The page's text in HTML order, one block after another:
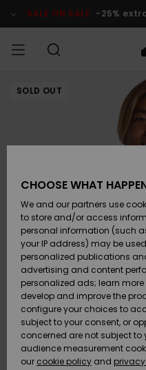
Product SALE ON SALE -25%
MIEHET
Vesi
Snow
Vesi
Lumi
Shop
Snow
SURF
SNOW
SALE ON
SALE
HELP &
CONTACT
order
Gift
Data
SOLD OUT
CHOOSE WHAT
We and our partners use
to store and/or access
personal information (such
your IP address) may be
personalized publications
advertising and content
personalized ads; learn
develop and improve the
configure your choices to
subject to your consent, or
concerned are not subject
audience measurement
our cookie policy and